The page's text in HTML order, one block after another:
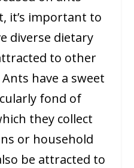
it’s important to
diverse dietary
to other
have a sweet
fond of
they collect
or household
be attracted to